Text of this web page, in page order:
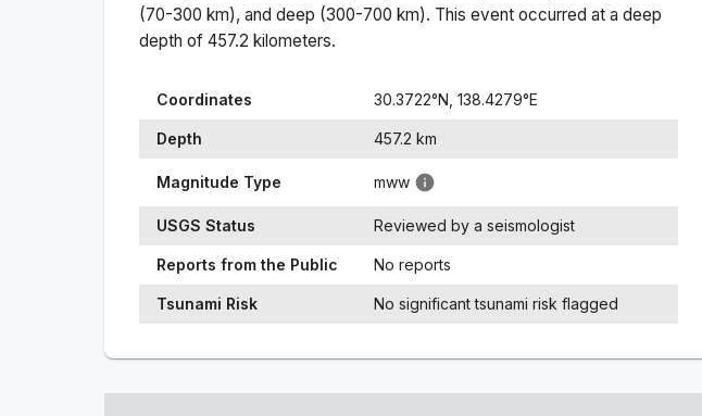
(70-300 km), and deep (300-700 km). This event occurred at a deep
depth of 457.2 kilometers.
Coordinates 30.3722°N, 138.4279°E
Depth 457.2 km
Magnitude Type mww
USGS Status Reviewed by a seismologist
Reports from the Public No reports
Tsunami Risk No significant tsunami risk flagged